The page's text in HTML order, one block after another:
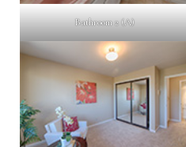
Bathroom 2 (A)